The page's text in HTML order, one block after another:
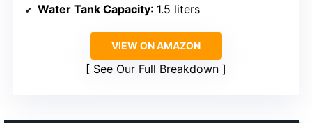
Water Tank Capacity: 1.5 liters
VIEW ON AMAZON
See Our Full Breakdown